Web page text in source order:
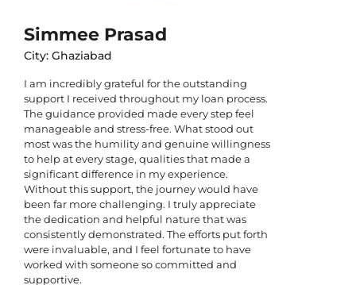
Simmee Prasad
City: Ghaziabad
I am incredibly grateful for the outstanding
support I received throughout my loan process.
The guidance provided made every step feel
manageable and stress-free. What stood out
most was the humility and genuine willingness
to help at every stage, qualities that made a
significant difference in my experience.
Without this support, the journey would have
been far more challenging. I truly appreciate
the dedication and helpful nature that was
consistently demonstrated. The efforts put forth
were invaluable, and I feel fortunate to have
worked with someone so committed and
supportive.